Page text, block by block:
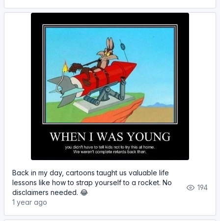
Back in my day, cartoons taught us valuable life
lessons like how to strap yourself to a rocket. No
disclaimers needed. 😂
1 year ago
194